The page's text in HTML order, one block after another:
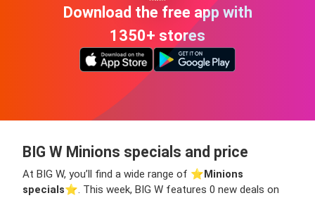
Download the free app with
1350+ stores
BIG W Minions specials and price
At BIG W, you’ll find a wide range of ⭐️Minions
specials⭐️. This week, BIG W features 0 new deals on